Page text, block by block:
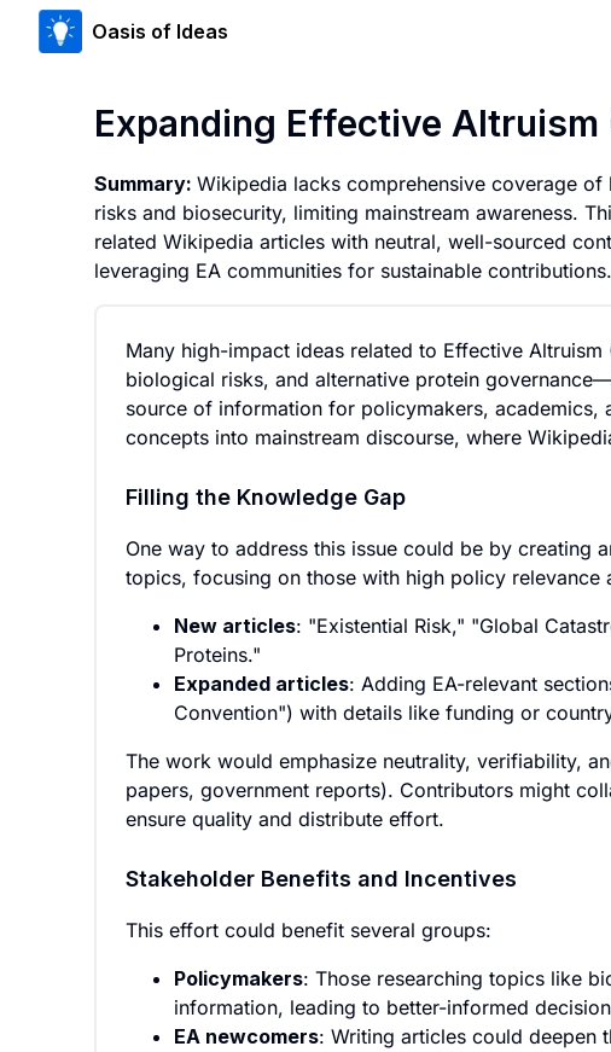
Oasis of Ideas
Expanding Effective
Summary: Wikipedia lacks comprehensive coverage
risks and biosecurity, limiting mainstream awareness.
related Wikipedia articles with neutral, well-sourced
leveraging EA communities for sustainable contributions.
Many high-impact ideas related to Effective
biological risks, and alternative protein
source of information for policymakers,
concepts into mainstream discourse, where
Filling the Knowledge Gap
One way to address this issue could be by creating
topics, focusing on those with high policy relevance
New articles: "Existential Risk," "Global
Proteins."
Expanded articles: Adding EA-relevant
Convention") with details like funding or
The work would emphasize neutrality, verifiability,
papers, government reports). Contributors might
ensure quality and distribute effort.
Stakeholder Benefits and Incentives
This effort could benefit several groups:
Policymakers: Those researching topics like
information, leading to better-informed
EA newcomers: Writing articles could deepen